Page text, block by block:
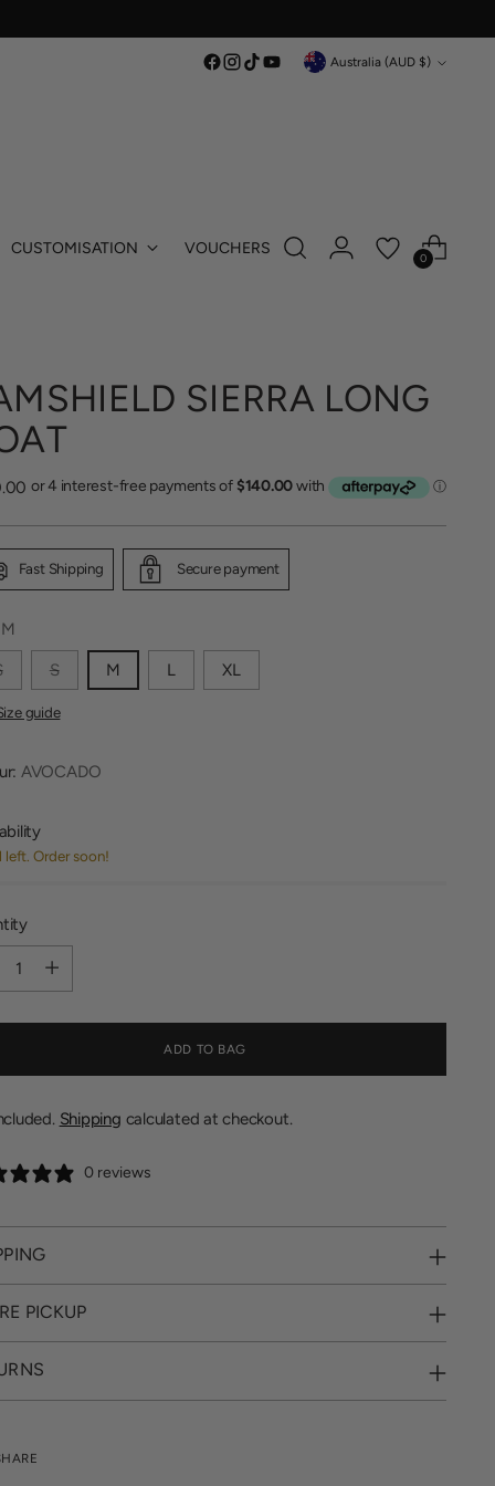
Currency Australia (AUD $)
CUSTOMISATION VOUCHERS
0
SIERRA LONG
Fast Shipping Secure payment
M
S M L XL
guide
AVOCADO
left. Order soon!
ADD TO BAG
Shipping calculated at checkout.
0 reviews
PICKUP